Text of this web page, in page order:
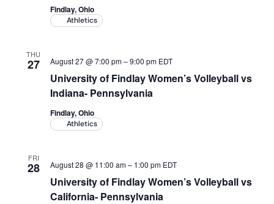
Findlay, Ohio
Athletics
THU
27
University of Findlay Women’s Volleyball vs
Indiana- Pennsylvania
August 27 @ 7:00 pm–9:00 pm EDT
Findlay, Ohio
Athletics
FRI
28
University of Findlay Women’s Volleyball vs
California- Pennsylvania
August 28 @ 11:00 am– 1:00 pm EDT